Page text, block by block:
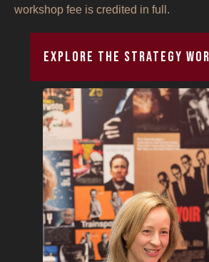
workshop fee is credited in full.
Explore The Strategy